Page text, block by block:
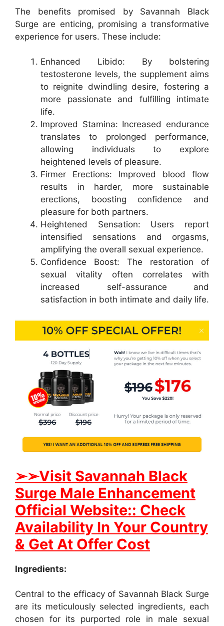
The benefits promised by Savannah Black
Surge are enticing, promising a transformative
experience for users. These include:
Enhanced Libido: By bolstering
testosterone levels, the supplement aims
to reignite dwindling desire, fostering a
more passionate and fulfilling intimate
life.
Improved Stamina: Increased endurance
translates to prolonged performance,
allowing individuals to explore
heightened levels of pleasure.
Firmer Erections: Improved blood flow
results in harder, more sustainable
erections, boosting confidence and
pleasure for both partners.
Heightened Sensation: Users report
intensified sensations and orgasms,
amplifying the overall sexual experience.
Confidence Boost: The restoration of
sexual vitality often correlates with
increased self-assurance and
satisfaction in both intimate and daily life.
➢➢Visit Savannah Black
Surge Male Enhancement
Official Website:: Check
Availability In Your Country
& Get At Offer Cost
Ingredients:
Central to the efficacy of Savannah Black Surge
are its meticulously selected ingredients, each
chosen for its purported role in male sexual